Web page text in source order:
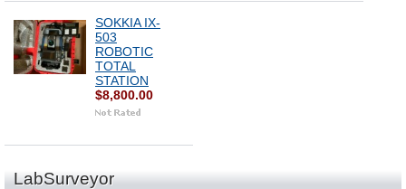
SOKKIA IX-
503
ROBOTIC
TOTAL
STATION
$8,800.00
LabSurveyor